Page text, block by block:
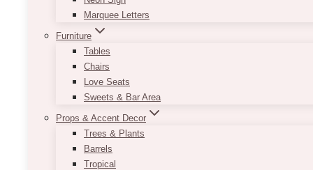
Marquee Letters
Furniture
Tables
Chairs
Love Seats
Sweets & Bar Area
Props & Accent Decor
Trees & Plants
Barrels
Tropical